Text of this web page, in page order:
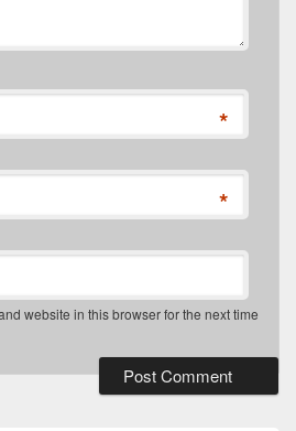
*
*
website in this browser for the next time